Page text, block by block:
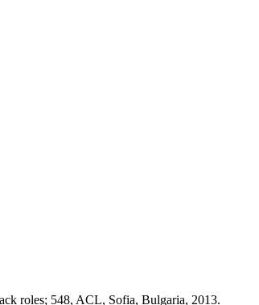
roles; 548, ACL, Sofia, Bulgaria, 2013.